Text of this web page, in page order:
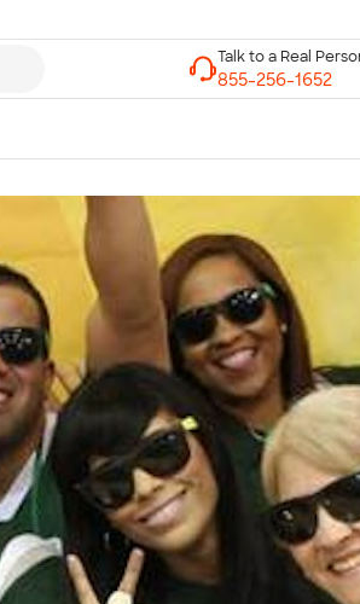
Talk to a Real Person
7 Days a Week
8am-Midnight ET Mon-Fri
10am-6pm ET Saturday
10am-6pm ET Sunday
855-256-1652
Call